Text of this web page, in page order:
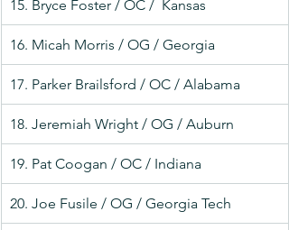
15. Bryce Foster / OC /  Kansas
16. Micah Morris / OG / Georgia
17. Parker Brailsford / OC / Alabama
18. Jeremiah Wright / OG / Auburn
19. Pat Coogan / OC / Indiana
20. Joe Fusile / OG / Georgia Tech